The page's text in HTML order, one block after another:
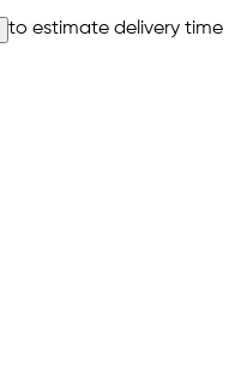
to estimate delivery time